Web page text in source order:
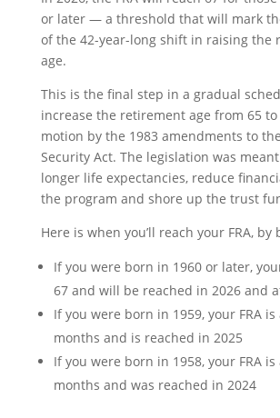
or later — a threshold that will mark
of the 42-year-long shift in raising the
age.
This is the final step in a gradual
increase the retirement age from 65 to
motion by the 1983 amendments to
Security Act. The legislation was
longer life expectancies, reduce
the program and shore up the trust
Here is when you’ll reach your FRA, by
If you were born in 1960 or later,
67 and will be reached in 2026 and
If you were born in 1959, your FRA is
months and is reached in 2025
If you were born in 1958, your FRA
months and was reached in 2024